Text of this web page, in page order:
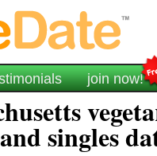
join now!
singles